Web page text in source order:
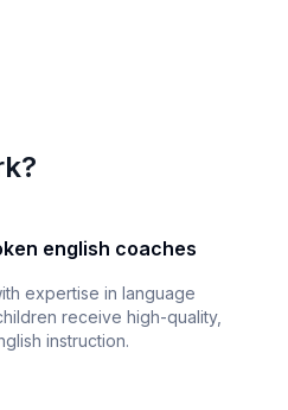
english coaches
expertise in language
receive high-quality,
instruction.